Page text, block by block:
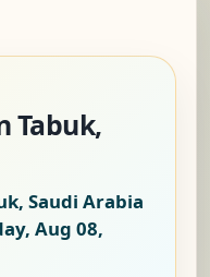
Tabuk,
Saudi Arabia
Aug 08,